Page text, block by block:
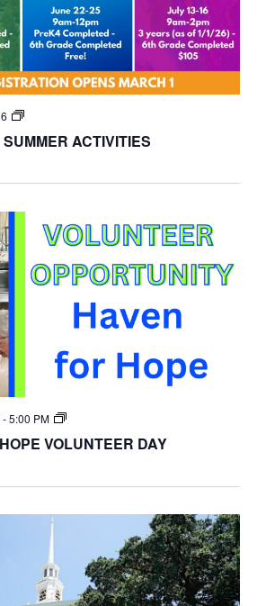
ACTIVITIES
-5:00 PM
VOLUNTEER DAY